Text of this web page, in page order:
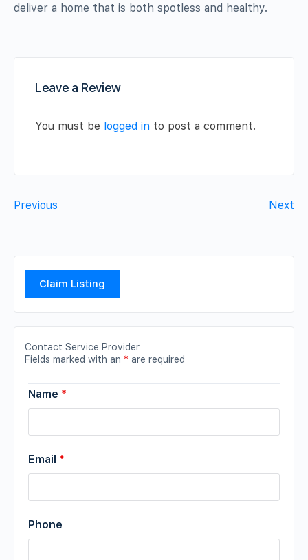
deliver a home that is both spotless and healthy.
Leave a Review
You must be logged in to post a comment.
Previous Next
Claim Listing
Contact Service Provider
Fields marked with an * are required
Name *
Email *
Phone